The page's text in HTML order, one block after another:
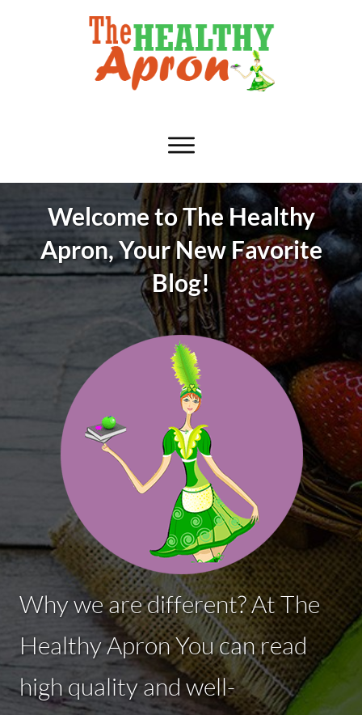
Welcome to The Healthy
Apron, Your New Favorite
Blog!
Why we are different? At The
Healthy Apron You can read
high quality and well-